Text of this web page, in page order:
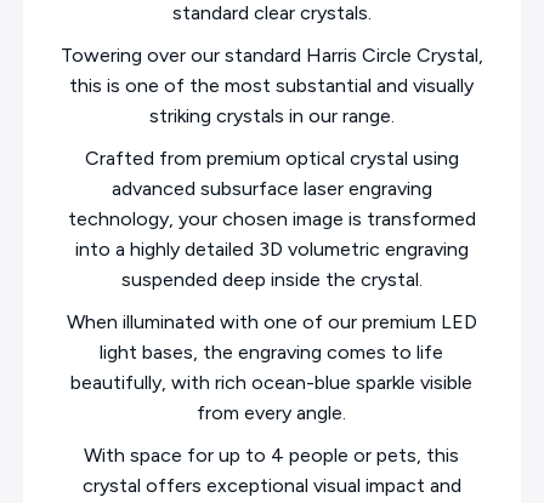
standard clear crystals.
Towering over our standard Harris Circle Crystal,
this is one of the most substantial and visually
striking crystals in our range.
Crafted from premium optical crystal using
advanced subsurface laser engraving
technology, your chosen image is transformed
into a highly detailed 3D volumetric engraving
suspended deep inside the crystal.
When illuminated with one of our premium LED
light bases, the engraving comes to life
beautifully, with rich ocean-blue sparkle visible
from every angle.
With space for up to 4 people or pets, this
crystal offers exceptional visual impact and